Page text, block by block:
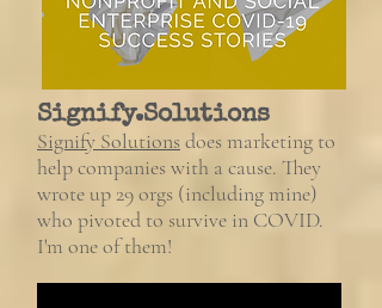
Signify.Solutions
Signify Solutions does marketing to
help companies with a cause. They
wrote up 29 orgs (including mine)
who pivoted to survive in COVID.
I'm one of them!